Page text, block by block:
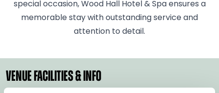
special occasion, Wood Hall Hotel & Spa ensures a
memorable stay with outstanding service and
attention to detail.
VENUE FACILITIES & INFO